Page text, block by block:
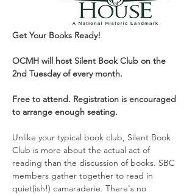
Get Your Books Ready!
OCMH will host Silent Book Club on the
2nd Tuesday of every month.
Free to attend. Registration is encouraged
to arrange enough seating.
Unlike your typical book club, Silent Book
Club is more about the actual act of
reading than the discussion of books. SBC
members gather together to read in
quiet(ish!) camaraderie. There's no